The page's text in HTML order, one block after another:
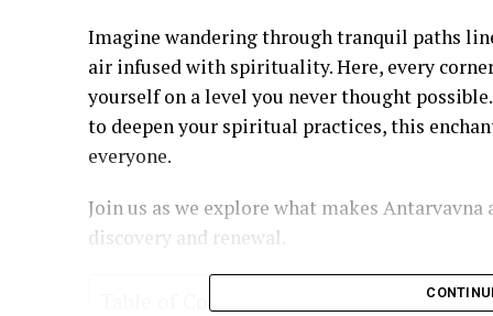
Imagine wandering through tranquil paths
air infused with spirituality. Here, every
yourself on a level you never thought
to deepen your spiritual practices, this
everyone.
Join us as we explore what makes
discovery and renewal.
Table of Contents